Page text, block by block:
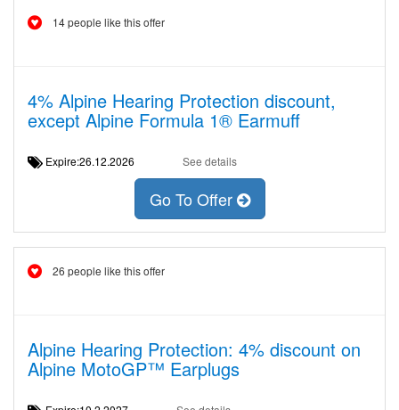
14 people like this offer
4% Alpine Hearing Protection discount,
except Alpine Formula 1® Earmuff
Expire:26.12.2026 See details
Go To Offer
26 people like this offer
Alpine Hearing Protection: 4% discount on
Alpine MotoGP™ Earplugs